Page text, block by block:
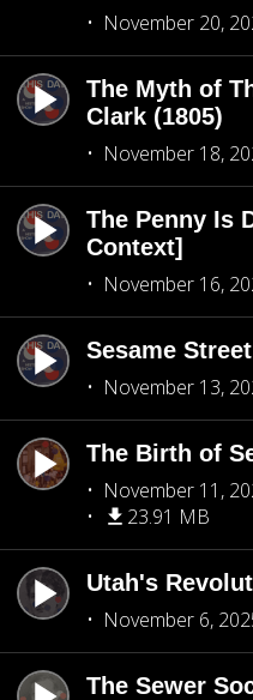
November 20,
The Myth of
Clark (1805)
November 18,
The Penny Is
Context]
November 16,
Sesame
November 13,
The Birth of
November 11,
23.91 MB
Utah's
November 6,
The Sewer